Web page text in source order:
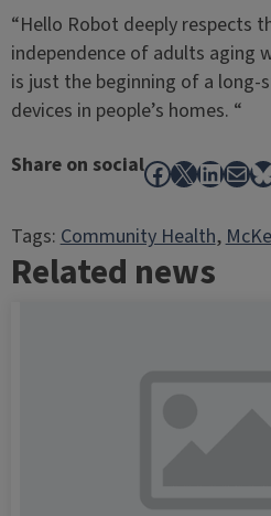
“Hello Robot deeply respects
independence of adults aging
is just the beginning of a
devices in people’s homes. “
Share on socialFacebook
X Mail
Tags:Community Health,
Related news